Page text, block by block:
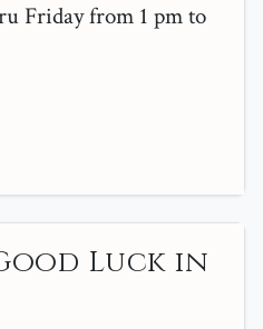
Friday from 1 pm to
Luck in